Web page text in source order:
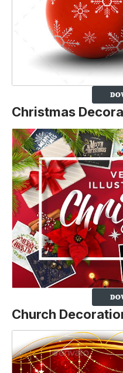
Christmas
Church